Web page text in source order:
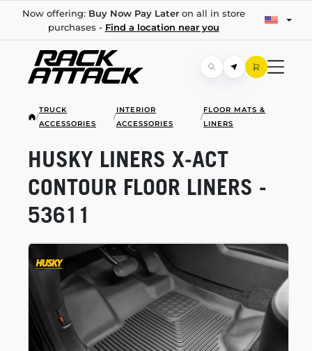
Now offering: Buy Now Pay Lateron all in store
purchases - Find a location near you
/
TRUCK
ACCESSORIES
/
INTERIOR
ACCESSORIES
/
FLOOR MATS &
LINERS
HUSKY LINERS X-ACT
CONTOUR FLOOR LINERS -
53611